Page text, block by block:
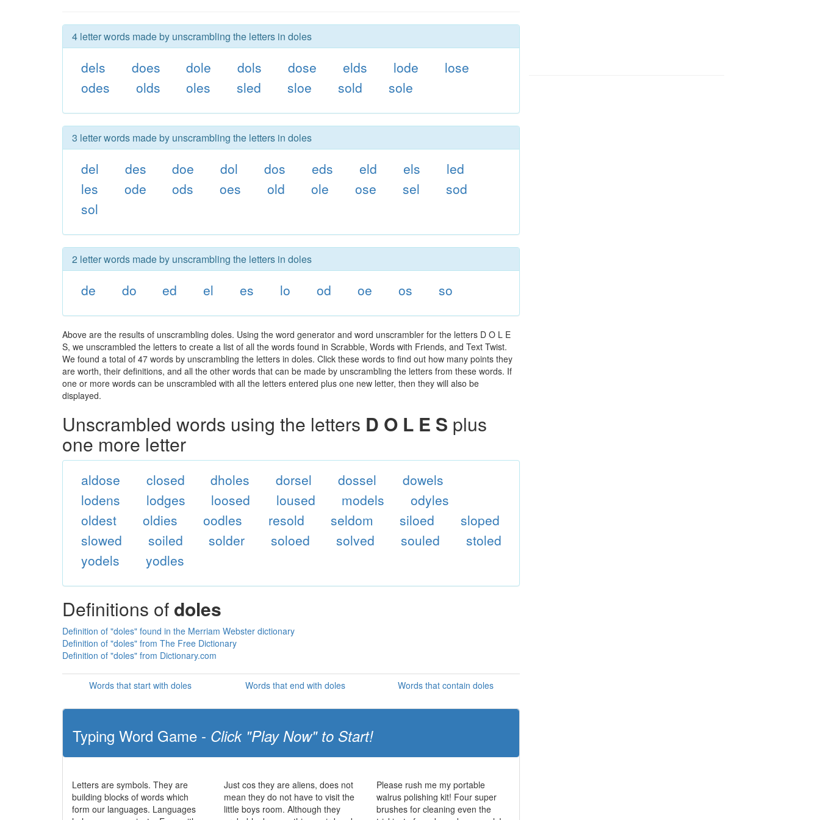
4 letter words made by unscrambling the letters in doles
dels does dole dols dose elds lode
lose
odes
olds oles sled sloe sold sole
3 letter words made by unscrambling the letters in doles
del des doe dol dos eds eld els
led
les
ode ods oes old ole ose sel
sod
sol
2 letter words made by unscrambling the letters in doles
de do ed el es lo od oe os so
Above are the results of unscrambling doles. Using the word generator and word unscrambler for the letters D O L E
S, we unscrambled the letters to create a list of all the words found in Scrabble, Words with Friends, and Text Twist.
We found a total of 47 words by unscrambling the letters in doles. Click these words to find out how many points they
are worth, their definitions, and all the other words that can be made by unscrambling the letters from these words. If
one or more words can be unscrambled with all the letters entered plus one new letter, then they will also be
displayed.
Unscrambled words using the letters D O L E S plus
one more letter
aldose closed dholes dorsel dossel
dowels
lodens
lodges loosed loused models
odyles
oldest
oldies oodles resold seldom siloed
sloped
slowed
soiled solder soloed solved souled
stoled
yodels
yodles
Definitions of doles
Definition of "doles" found in the Merriam Webster dictionary
Definition of "doles" from The Free Dictionary
Definition of "doles" from Dictionary.com
Words that start with doles Words that end with doles Words that contain doles
Typing Word Game - Click "Play Now" to Start!
Letters are symbols. They are
building blocks of words which
form our languages. Languages
Just cos they are aliens, does not
mean they do not have to visit the
little boys room. Although they
Please rush me my portable
walrus polishing kit! Four super
brushes for cleaning even the